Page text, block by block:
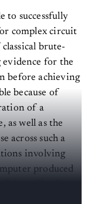
to successfully
complex circuit
brute-
for the
before achieving
because of
of a
as well as the
across such a
involving
produced